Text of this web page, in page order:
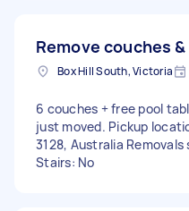
Remove couches
Box Hill South, Victoria
6 couches + free pool
just moved. Pickup
3128, Australia Removals
Stairs: No